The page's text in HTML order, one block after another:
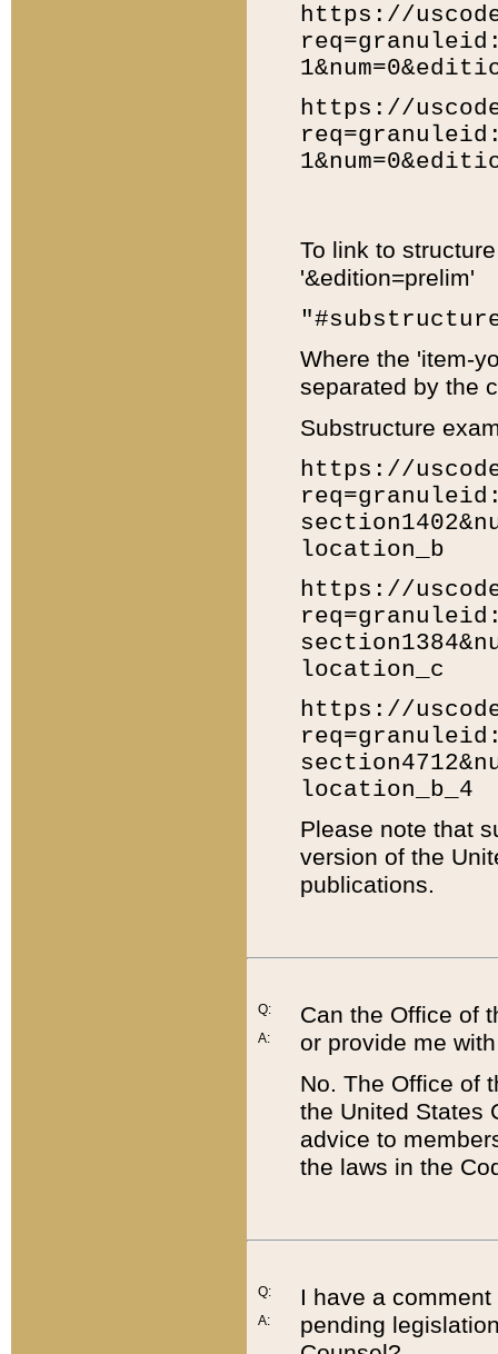
https://
https://
To link to
'&edition=prelim'
Where the 'item-
separated by the
Substructure
https://
location_b
https://
location_c
https://
location_b_4
Please note that
version of the
publications.
Q:
A:
Can the Office of
or provide me
No. The Office of
the United States
advice to
the laws in the
Q:
A:
I have a
pending